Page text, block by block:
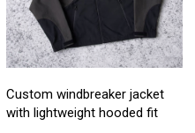
Custom windbreaker jacket
with lightweight hooded fit